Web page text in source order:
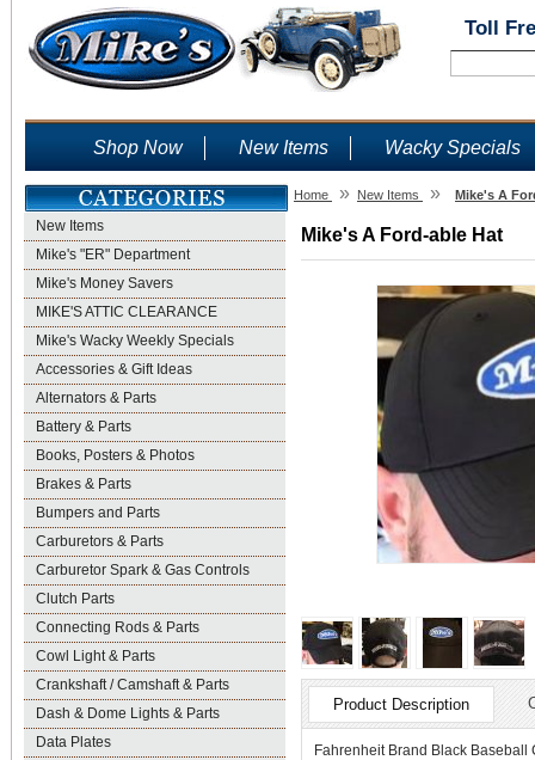
Toll
Shop Now New Items Wacky Specials
New Items
Mike's "ER" Department
Mike's Money Savers
MIKE'S ATTIC CLEARANCE
Mike's Wacky Weekly Specials
Accessories & Gift Ideas
Alternators & Parts
Battery & Parts
Books, Posters & Photos
Brakes & Parts
Bumpers and Parts
Carburetors & Parts
Carburetor Spark & Gas Controls
Clutch Parts
Connecting Rods & Parts
Cowl Light & Parts
Crankshaft / Camshaft & Parts
Dash & Dome Lights & Parts
Data Plates
Home » New Items » Mike's A
Mike's A Ford-able Hat
Product Description
Fahrenheit Brand Black